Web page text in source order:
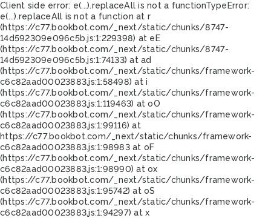
Client side error: e(...).replaceAll is not a functionTypeError:
e(...).replaceAll is not a function at r
(https://c77.bookbot.com/_next/static/chunks/8747-
14d592309e096c5b.js:1:229398) at eE
(https://c77.bookbot.com/_next/static/chunks/8747-
14d592309e096c5b.js:1:74133) at ad
(https://c77.bookbot.com/_next/static/chunks/framework-
c6c82aad00023883.js:1:58498) at i
(https://c77.bookbot.com/_next/static/chunks/framework-
c6c82aad00023883.js:1:119463) at oO
(https://c77.bookbot.com/_next/static/chunks/framework-
c6c82aad00023883.js:1:99116) at
https://c77.bookbot.com/_next/static/chunks/framework-
c6c82aad00023883.js:1:98983 at oF
(https://c77.bookbot.com/_next/static/chunks/framework-
c6c82aad00023883.js:1:98990) at ox
(https://c77.bookbot.com/_next/static/chunks/framework-
c6c82aad00023883.js:1:95742) at oS
(https://c77.bookbot.com/_next/static/chunks/framework-
c6c82aad00023883.js:1:94297) at x